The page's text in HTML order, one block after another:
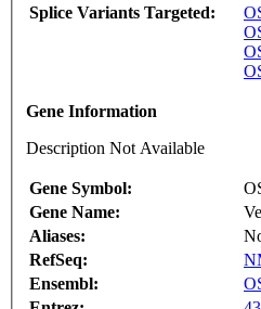
Splice Variants Targeted:
Gene Information
Description Not Available
Gene Symbol:
Gene Name:
Aliases:
RefSeq:
Ensembl: